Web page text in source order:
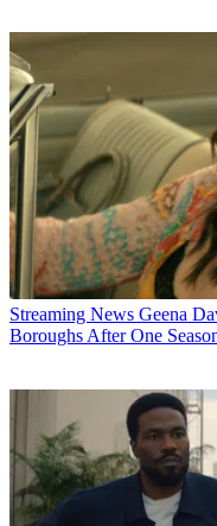
Streaming News Geena
Boroughs After One